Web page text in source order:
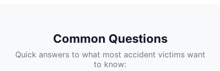
Common Questions
Quick answers to what most accident victims want
to know: